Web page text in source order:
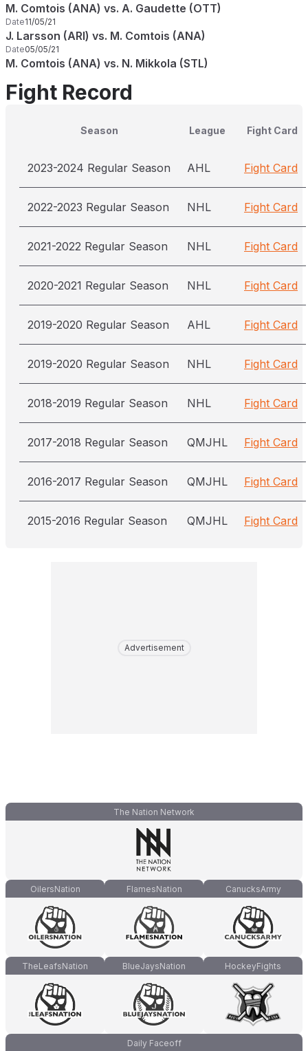
M. Comtois (ANA) vs. A. Gaudette (OTT)
Date11/05/21
J. Larsson (ARI) vs. M. Comtois (ANA)
Date05/05/21
M. Comtois (ANA) vs. N. Mikkola (STL)
Fight Record
Season League Fight Card
2023-2024 Regular Season AHL Fight Card
2022-2023 Regular Season NHL Fight Card
2021-2022 Regular Season NHL Fight Card
2020-2021 Regular Season NHL Fight Card
2019-2020 Regular Season AHL Fight Card
2019-2020 Regular Season NHL Fight Card
2018-2019 Regular Season NHL Fight Card
2017-2018 Regular Season QMJHL Fight Card
2016-2017 Regular Season QMJHL Fight Card
2015-2016 Regular Season QMJHL Fight Card
Advertisement
The Nation Network
OilersNation FlamesNation CanucksArmy
TheLeafsNation BlueJaysNation HockeyFights
Daily Faceoff